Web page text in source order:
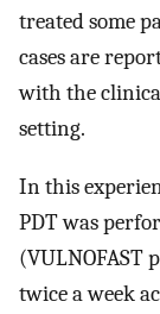
treated some
cases are
with the
setting.
In this
PDT was
(VULNOFAST
twice a week